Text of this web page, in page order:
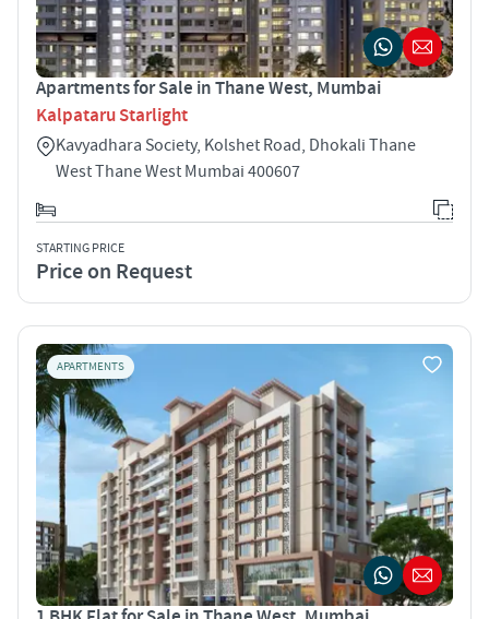
Apartments for Sale in Thane West, Mumbai
Kalpataru Starlight
Kavyadhara Society, Kolshet Road, Dhokali Thane
West Thane West Mumbai 400607
STARTING PRICE
Price on Request
APARTMENTS